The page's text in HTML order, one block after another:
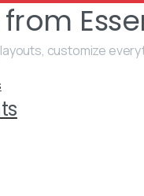
customize